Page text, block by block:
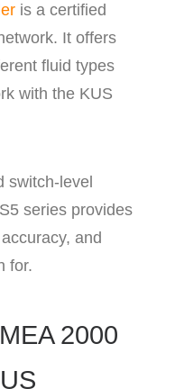
is a certified
It offers
fluid types
with the KUS
switch-level
series provides
and
for.
2000